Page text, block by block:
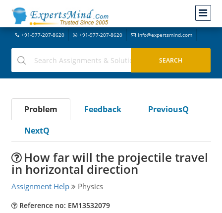
+91-977-207-8620 +91-977-207-8620 info@expertsmind.com
Problem Feedback
PreviousQ
NextQ
How far will the projectile travel
in horizontal direction
Assignment Help Physics
Reference no: EM13532079